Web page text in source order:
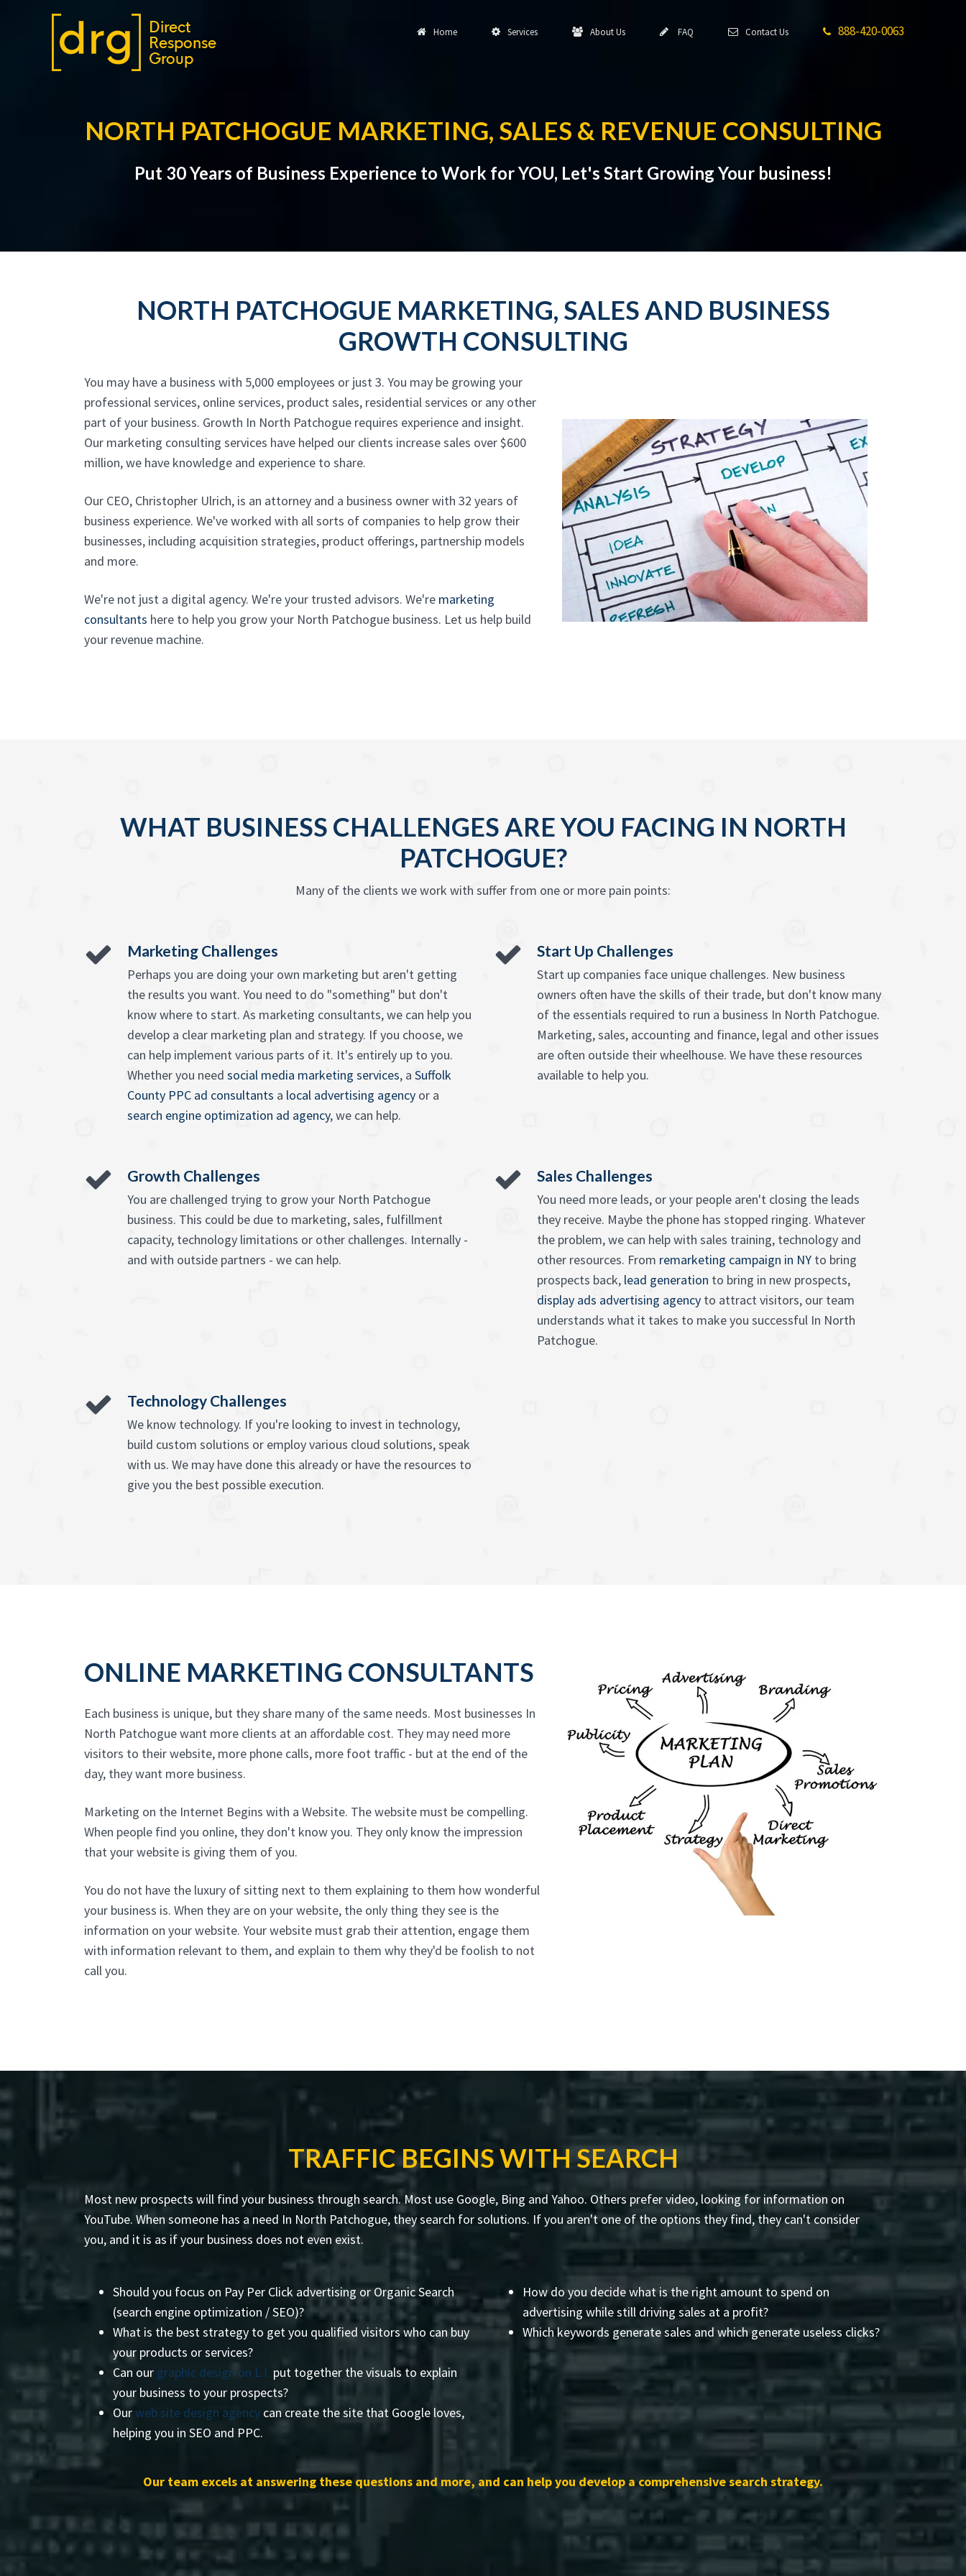
Home Services About Us FAQ Contact Us 888-420-0063
NORTH PATCHOGUE MARKETING, SALES & REVENUE CONSULTING
Put 30 Years of Business Experience to Work for YOU, Let's Start Growing Your business!
NORTH PATCHOGUE MARKETING, SALES AND BUSINESS
GROWTH CONSULTING
You may have a business with 5,000 employees or just 3. You may be growing your
professional services, online services, product sales, residential services or any other
part of your business. Growth In North Patchogue requires experience and insight.
Our marketing consulting services have helped our clients increase sales over $600
million, we have knowledge and experience to share.
Our CEO, Christopher Ulrich, is an attorney and a business owner with 32 years of
business experience. We've worked with all sorts of companies to help grow their
businesses, including acquisition strategies, product offerings, partnership models
and more.
We're not just a digital agency. We're your trusted advisors. We're marketing
consultants here to help you grow your North Patchogue business. Let us help build
your revenue machine.
WHAT BUSINESS CHALLENGES ARE YOU FACING IN NORTH
PATCHOGUE?
Many of the clients we work with suffer from one or more pain points:
Marketing Challenges
Perhaps you are doing your own marketing but aren't getting
the results you want. You need to do "something" but don't
know where to start. As marketing consultants, we can help you
develop a clear marketing plan and strategy. If you choose, we
can help implement various parts of it. It's entirely up to you.
Whether you need social media marketing services, a Suffolk
County PPC ad consultants a local advertising agency or a
search engine optimization ad agency, we can help.
Start Up Challenges
Start up companies face unique challenges. New business
owners often have the skills of their trade, but don't know many
of the essentials required to run a business In North Patchogue.
Marketing, sales, accounting and finance, legal and other issues
are often outside their wheelhouse. We have these resources
available to help you.
Growth Challenges
You are challenged trying to grow your North Patchogue
business. This could be due to marketing, sales, fulfillment
capacity, technology limitations or other challenges. Internally -
and with outside partners - we can help.
Sales Challenges
You need more leads, or your people aren't closing the leads
they receive. Maybe the phone has stopped ringing. Whatever
the problem, we can help with sales training, technology and
other resources. From remarketing campaign in NY to bring
prospects back, lead generation to bring in new prospects,
display ads advertising agency to attract visitors, our team
understands what it takes to make you successful In North
Patchogue.
Technology Challenges
We know technology. If you're looking to invest in technology,
build custom solutions or employ various cloud solutions, speak
with us. We may have done this already or have the resources to
give you the best possible execution.
ONLINE MARKETING CONSULTANTS
Each business is unique, but they share many of the same needs. Most businesses In
North Patchogue want more clients at an affordable cost. They may need more
visitors to their website, more phone calls, more foot traffic - but at the end of the
day, they want more business.
Marketing on the Internet Begins with a Website. The website must be compelling.
When people find you online, they don't know you. They only know the impression
that your website is giving them of you.
You do not have the luxury of sitting next to them explaining to them how wonderful
your business is. When they are on your website, the only thing they see is the
information on your website. Your website must grab their attention, engage them
with information relevant to them, and explain to them why they'd be foolish to not
call you.
TRAFFIC BEGINS WITH SEARCH
Most new prospects will find your business through search. Most use Google, Bing and Yahoo. Others prefer video, looking for information on
YouTube. When someone has a need In North Patchogue, they search for solutions. If you aren't one of the options they find, they can't consider
you, and it is as if your business does not even exist.
Should you focus on Pay Per Click advertising or Organic Search
(search engine optimization / SEO)?
What is the best strategy to get you qualified visitors who can buy
your products or services?
Can our graphic design on L.I. put together the visuals to explain
your business to your prospects?
Ourweb site design agency can create the site that Google loves,
helping you in SEO and PPC.
How do you decide what is the right amount to spend on
advertising while still driving sales at a profit?
Which keywords generate sales and which generate useless clicks?
Our team excels at answering these questions and more, and can help you develop a comprehensive search strategy.